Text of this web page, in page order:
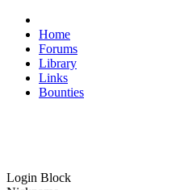
Home
Forums
Library
Links
Bounties
Login Block